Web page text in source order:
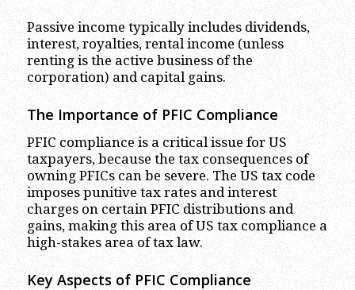
Passive income typically includes dividends,
interest, royalties, rental income (unless
renting is the active business of the
corporation) and capital gains.
The Importance of PFIC Compliance
PFIC compliance is a critical issue for US
taxpayers, because the tax consequences of
owning PFICs can be severe. The US tax code
imposes punitive tax rates and interest
charges on certain PFIC distributions and
gains, making this area of US tax compliance a
high-stakes area of tax law.
Key Aspects of PFIC Compliance